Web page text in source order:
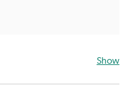
Show